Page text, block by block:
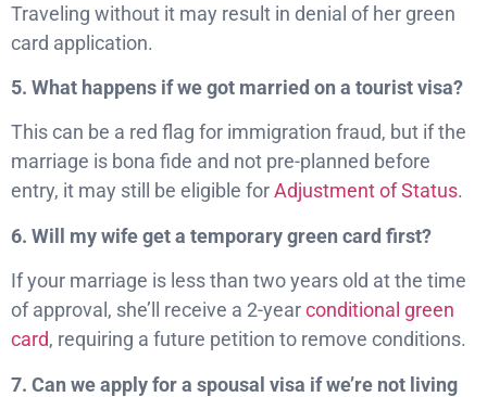
Traveling without it may result in denial of her green
card application.
5. What happens if we got married on a tourist visa?
This can be a red flag for immigration fraud, but if the
marriage is bona fide and not pre-planned before
entry, it may still be eligible forAdjustment of Status.
6. Will my wife get a temporary green card first?
If your marriage is less than two years old at the time
of approval, she’ll receive a 2-yearconditional green
card, requiring a future petition to remove conditions.
7. Can we apply for a spousal visa if we’re not living